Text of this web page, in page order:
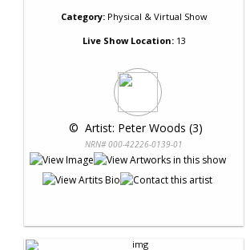
Category:Physical & Virtual Show
Live Show Location:13
© Artist: Peter Woods (3)
NRN# 000-42226-0139-01